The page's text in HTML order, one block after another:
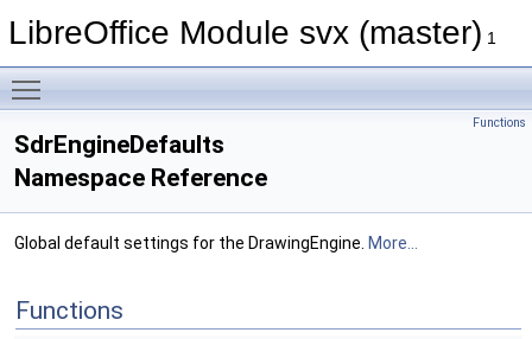
LibreOffice Module svx (master) 1
Functions
SdrEngineDefaults
Namespace Reference
Global default settings for the DrawingEngine. More...
Functions